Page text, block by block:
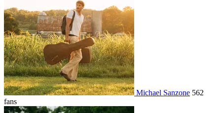
Michael Sanzone 562
fans